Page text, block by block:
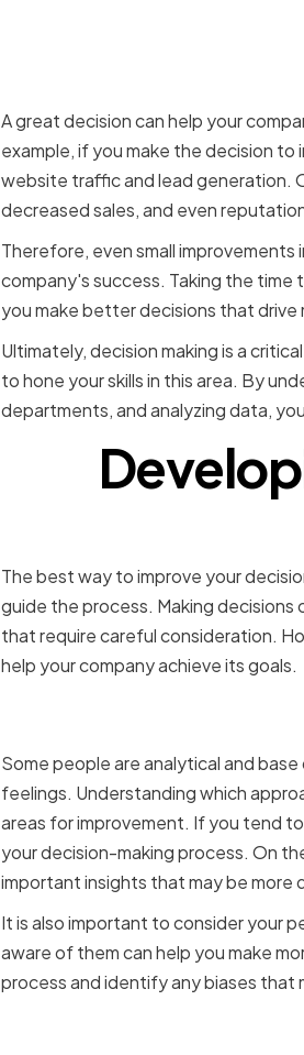
A great decision can help your
example, if you make the decision to
website traffic and lead generation.
decreased sales, and even
Therefore, even small improvements
company's success. Taking the time
you make better decisions that drive
Ultimately, decision making is a
to hone your skills in this area. By
departments, and analyzing data,
The best way to improve your
guide the process. Making decisions
that require careful consideration.
help your company achieve its goals.
Some people are analytical and
feelings. Understanding which
areas for improvement. If you tend
your decision-making process. On
important insights that may be more
It is also important to consider your
aware of them can help you make
process and identify any biases that